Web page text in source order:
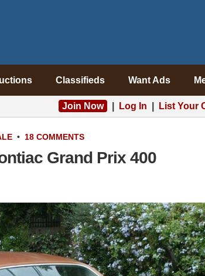
Classifieds Want Ads
Join Now Log In List Your
• 18 COMMENTS
Grand Prix 400